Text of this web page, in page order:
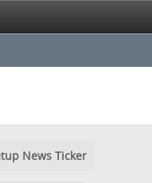
News Ticker